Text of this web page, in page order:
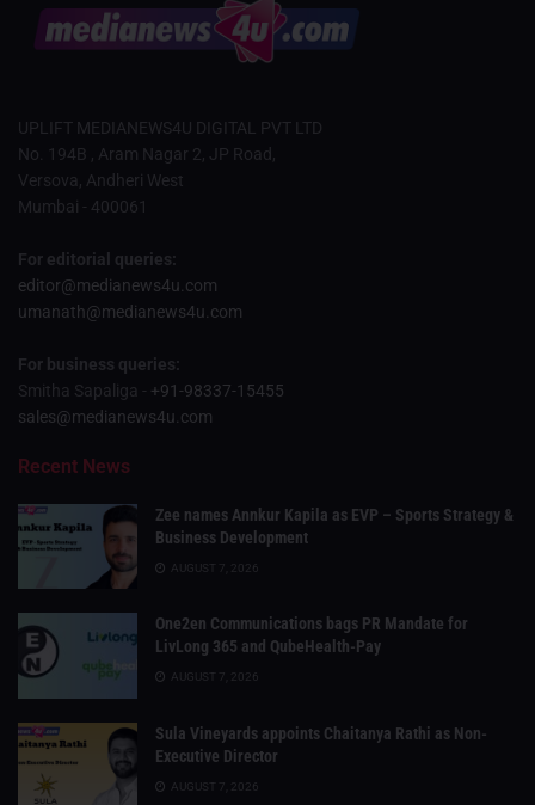
UPLIFT MEDIANEWS4U DIGITAL PVT LTD
No. 194B , Aram Nagar 2, JP Road,
Versova, Andheri West
Mumbai - 400061
For editorial queries:
editor@medianews4u.com
umanath@medianews4u.com
For business queries:
Smitha Sapaliga - +91-98337-15455
sales@medianews4u.com
Recent News
Zee names Annkur Kapila as EVP – Sports Strategy &
Business Development
AUGUST 7, 2026
One2en Communications bags PR Mandate for
LivLong 365 and QubeHealth-Pay
AUGUST 7, 2026
Sula Vineyards appoints Chaitanya Rathi as Non-
Executive Director
AUGUST 7, 2026